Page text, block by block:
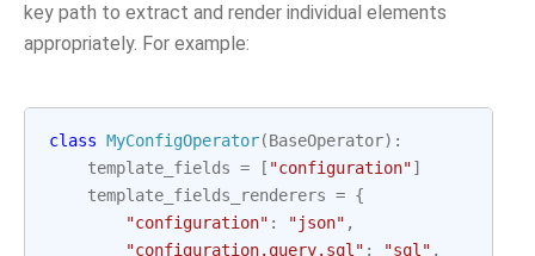
key path to extract and render individual elements
appropriately. For example:
class MyConfigOperator(BaseOperator):
template_fields = [ "configuration"]
template_fields_renderers = {
"configuration" : "json" ,
"configuration.query.sql" : "sql" ,